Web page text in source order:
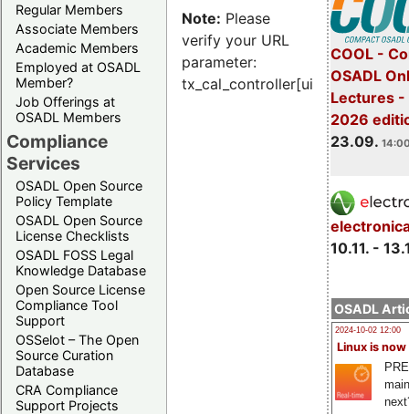
Regular Members
Associate Members
Academic Members
Employed at OSADL
Member?
Job Offerings at
OSADL Members
Compliance
Services
OSADL Open Source
Policy Template
OSADL Open Source
License Checklists
OSADL FOSS Legal
Knowledge Database
Open Source License
Compliance Tool
Support
OSSelot – The Open
Source Curation
Database
CRA Compliance
Support Projects
COOL -
OSADL
Lectures -
2026
23.09.
10.11. -
OSADL
2024-10-02 12:00
Linux is now
Note: Please
verify your URL
parameter:
tx_cal_controller[uid]